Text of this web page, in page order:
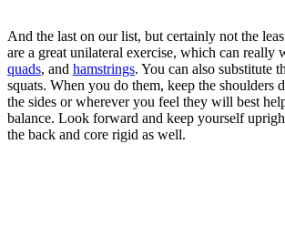
And the last on our list, but certainly not the
are a great unilateral exercise, which can
quads, and hamstrings. You can also substitute
squats. When you do them, keep the shoulders
the sides or wherever you feel they will best
balance. Look forward and keep yourself
the back and core rigid as well.